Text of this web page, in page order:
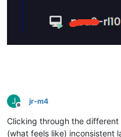
J
Offline
jr-m4
Clicking through the
(what feels like) inconsistent